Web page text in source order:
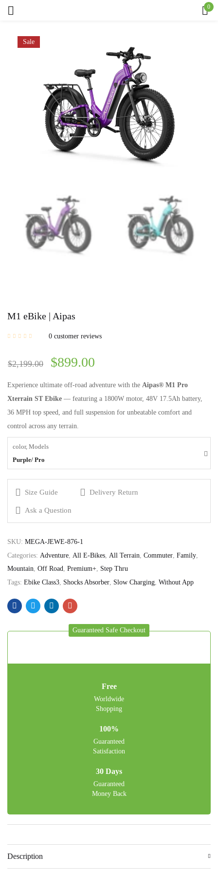
0
Sale
M1 eBike | Aipas
0 customer reviews
$2,199.00 $899.00
Experience ultimate off-road adventure with the Aipas® M1 Pro
Xterrain ST Ebike — featuring a 1800W motor, 48V 17.5Ah battery,
36 MPH top speed, and full suspension for unbeatable comfort and
control across any terrain.
color, Models
Purple/ Pro
Size Guide Delivery Return
Ask a Question
SKU: MEGA-JEWE-876-1
Categories: Adventure All E-Bikes All Terrain Commuter Family
Mountain Off Road Premium+ Step Thru
Tags: Ebike Class3 Shocks Absorber Slow Charging Without App
Guaranteed Safe Checkout
Free
Worldwide
Shopping
100%
Guaranteed
Satisfaction
30 Days
Guaranteed
Money Back
Description
Remember me Lost password?
Log in
Create an account